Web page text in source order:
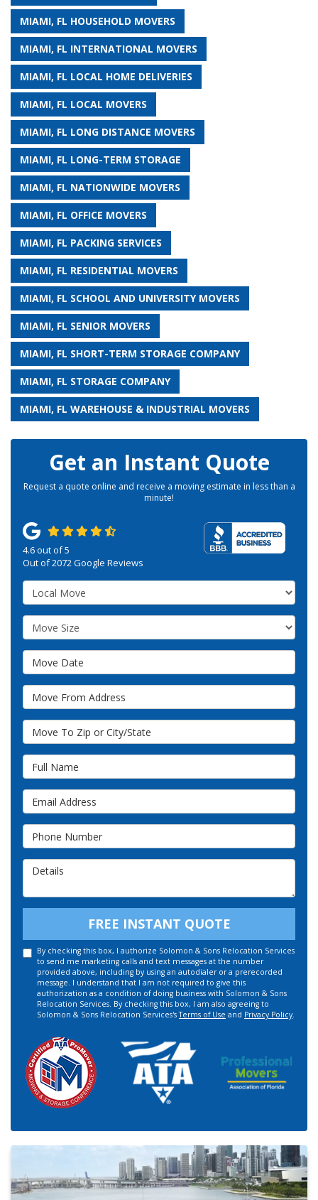
MIAMI, FL HOUSEHOLD MOVERS
MIAMI, FL INTERNATIONAL MOVERS
MIAMI, FL LOCAL HOME DELIVERIES
MIAMI, FL LOCAL MOVERS
MIAMI, FL LONG DISTANCE MOVERS
MIAMI, FL LONG-TERM STORAGE
MIAMI, FL NATIONWIDE MOVERS
MIAMI, FL OFFICE MOVERS
MIAMI, FL PACKING SERVICES
MIAMI, FL RESIDENTIAL MOVERS
MIAMI, FL SCHOOL AND UNIVERSITY MOVERS
MIAMI, FL SENIOR MOVERS
MIAMI, FL SHORT-TERM STORAGE COMPANY
MIAMI, FL STORAGE COMPANY
MIAMI, FL WAREHOUSE & INDUSTRIAL MOVERS
Get an Instant Quote
Request a quote online and receive a moving estimate in less than a
minute!
4.6out of5
Out of2072Google Reviews
Service Type
Move Size
Move Date
Move From Address
Move To Zip or City/State
Full Name
Email Address
Phone Number
FREE INSTANT QUOTE
By checking this box, I authorize Solomon & Sons Relocation Services
to send me marketing calls and text messages at the number
provided above, including by using an autodialer or a prerecorded
message. I understand that I am not required to give this
authorization as a condition of doing business with Solomon & Sons
Relocation Services. By checking this box, I am also agreeing to
Solomon & Sons Relocation Services'sTerms of Use and Privacy Policy.